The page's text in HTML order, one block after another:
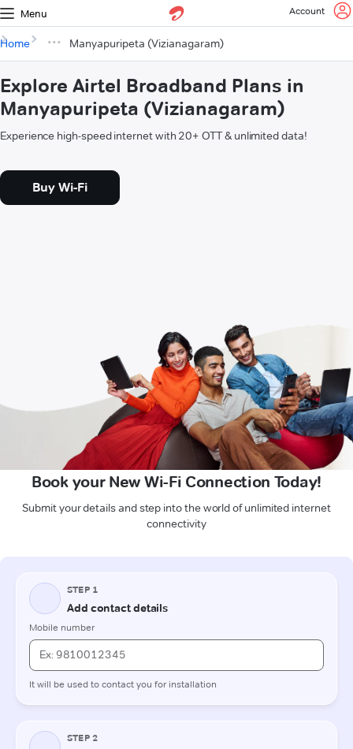
Menu Account
Home Manyapuripeta (Vizianagaram)
Explore Airtel Broadband Plans in
Manyapuripeta (Vizianagaram)
Experience high-speed internet with 20+ OTT & unlimited data!
Buy Wi-Fi
Book your New Wi-Fi Connection Today!
Submit your details and step into the world of unlimited internet
connectivity